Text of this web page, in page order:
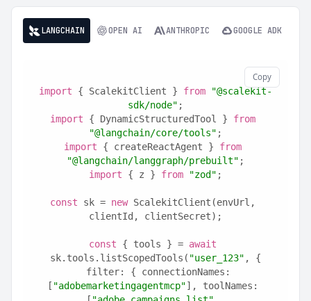
LANGCHAIN OPEN AI ANTHROPIC GOOGLE ADK
Copy
import { ScalekitClient } from
"@scalekit-
sdk/node" ;
import { DynamicStructuredTool } from
"@langchain/core/tools" ;
import { createReactAgent } from
"@langchain/langgraph/prebuilt" ;
import { z } from "zod" ;
const sk = new ScalekitClient(envUrl,
clientId, clientSecret);
const { tools } = await
sk.tools.listScopedTools( "user_123" , {
[ "adobemarketingagentmcp"], toolNames: